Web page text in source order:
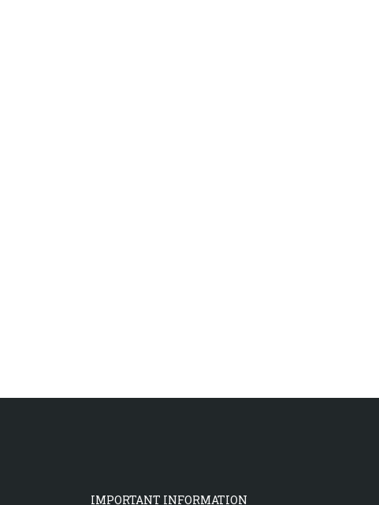
IMPORTANT INFORMATION